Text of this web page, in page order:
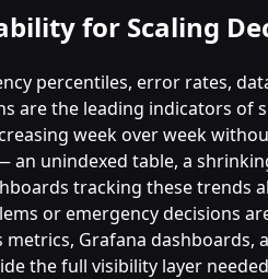
for Scaling
percentiles, error rates,
are the leading indicators of
week over week
an unindexed table, a
tracking these trends
or emergency decisions
metrics, Grafana dashboards,
the full visibility layer